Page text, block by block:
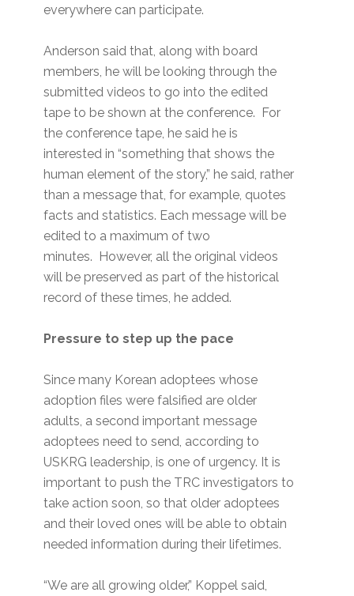
everywhere can participate.
Anderson said that, along with board
members, he will be looking through the
submitted videos to go into the edited
tape to be shown at the conference. For
the conference tape, he said he is
interested in “something that shows the
human element of the story,” he said, rather
than a message that, for example, quotes
facts and statistics. Each message will be
edited to a maximum of two
minutes. However, all the original videos
will be preserved as part of the historical
record of these times, he added.
Pressure to step up the pace
Since many Korean adoptees whose
adoption files were falsified are older
adults, a second important message
adoptees need to send, according to
USKRG leadership, is one of urgency. It is
important to push the TRC investigators to
take action soon, so that older adoptees
and their loved ones will be able to obtain
needed information during their lifetimes.
“We are all growing older,” Koppel said,